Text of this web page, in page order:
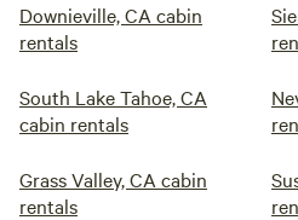
Downieville, CA cabin
rentals
South Lake Tahoe, CA
cabin rentals
Grass Valley, CA cabin
rentals